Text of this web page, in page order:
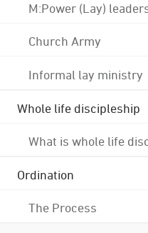
M:Power (Lay)
Church Army
Informal lay ministry
Whole life discipleship
What is whole life
Ordination
The Process